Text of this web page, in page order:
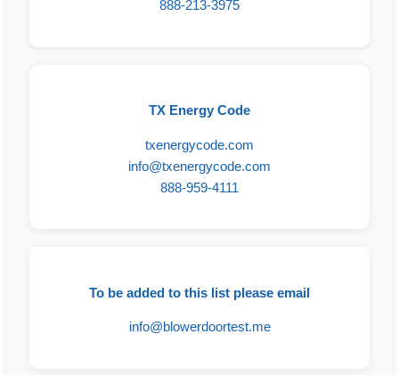
888-213-3975
TX Energy Code
txenergycode.com
info@txenergycode.com
888-959-4111
To be added to this list please email
info@blowerdoortest.me